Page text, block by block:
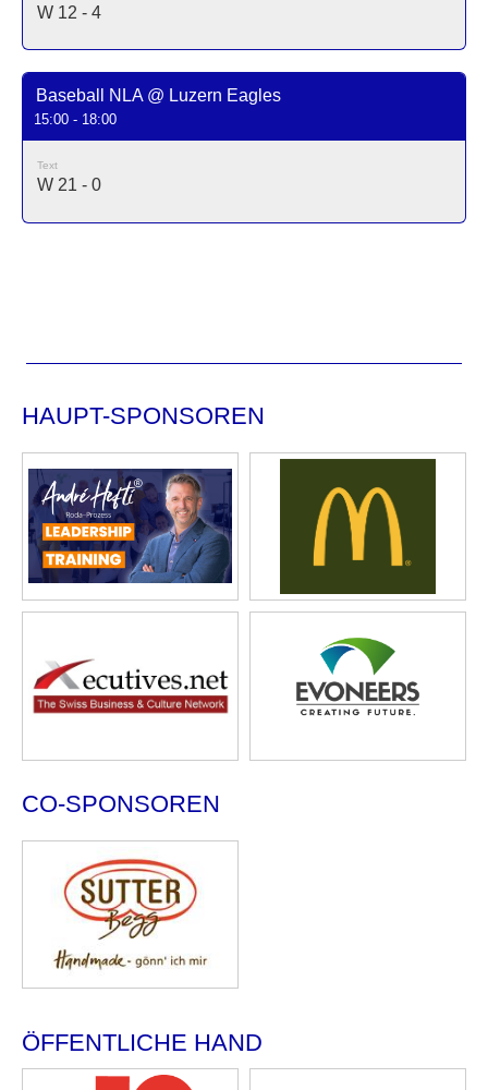
W 12 - 4
Baseball NLA @ Luzern Eagles
15:00 - 18:00
Text
W 21 - 0
HAUPT-SPONSOREN
CO-SPONSOREN
ÖFFENTLICHE HAND